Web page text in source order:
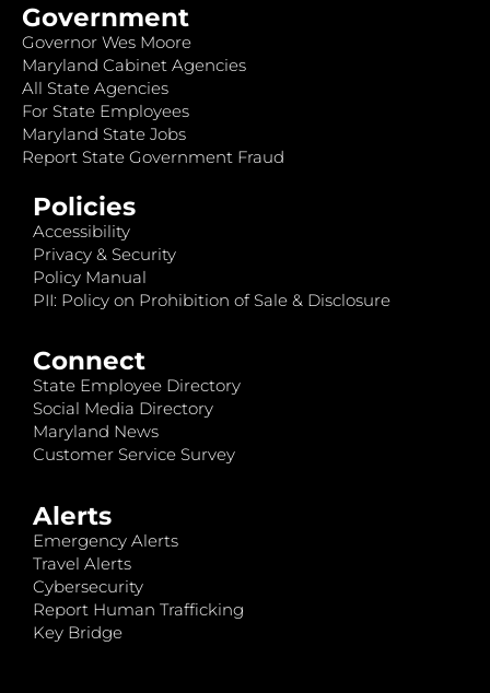
Government
Governor Wes Moore
Maryland Cabinet Agencies
All State Agencies
For State Employees
Maryland State Jobs
Report State Government Fraud
Policies
Accessibility
Privacy & Security
Policy Manual
PII: Policy on Prohibition of Sale & Disclosure
Connect
State Employee Directory
Social Media Directory
Maryland News
Customer Service Survey
Alerts
Emergency Alerts
Travel Alerts
Cybersecurity
Report Human Trafficking
Key Bridge